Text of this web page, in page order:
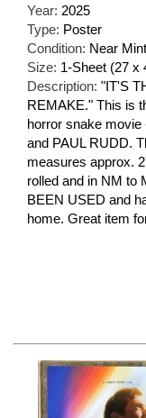
Year: 2025
Type: Poster
Condition: Near Mint
Size: 1-Sheet (27 x
Description: "IT'S
REMAKE." This is
horror snake
and PAUL RUDD.
measures approx.
rolled and in NM to
BEEN USED and
home. Great item